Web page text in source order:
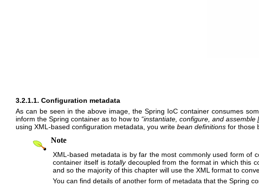
3.2.1.1. Configuration metadata
As can be seen in the above image, the Spring IoC container consumes
inform the Spring container as to how to “instantiate, configure, and
using XML-based configuration metadata, you write bean definitions for those
Note
XML-based metadata is by far the most commonly used form of
container itself istotallydecoupled from the format in which this
and so the majority of this chapter will use the XML format to
You can find details of another form of metadata that the Spring